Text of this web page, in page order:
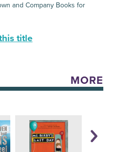
and Company Books for
title
MORE